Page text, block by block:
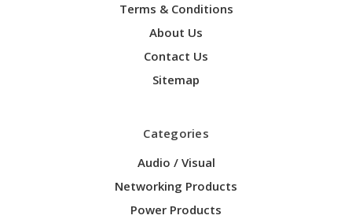
Terms & Conditions
About Us
Contact Us
Sitemap
Categories
Audio / Visual
Networking Products
Power Products